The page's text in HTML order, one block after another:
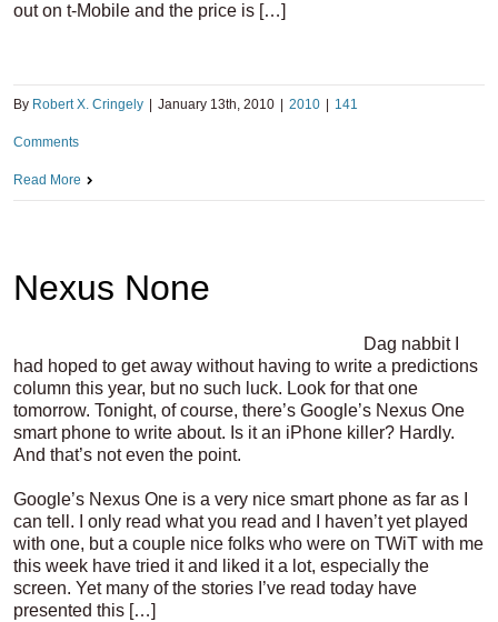
out on t-Mobile and the price is […]
By Robert X. Cringely January 13th, 2010 2010 141
Comments
Read More
Nexus None
Dag nabbit I
had hoped to get away without having to write a predictions
column this year, but no such luck. Look for that one
tomorrow. Tonight, of course, there’s Google’s Nexus One
smart phone to write about. Is it an iPhone killer? Hardly.
And that’s not even the point.
Google’s Nexus One is a very nice smart phone as far as I
can tell. I only read what you read and I haven’t yet played
with one, but a couple nice folks who were on TWiT with me
this week have tried it and liked it a lot, especially the
screen. Yet many of the stories I’ve read today have
presented this […]